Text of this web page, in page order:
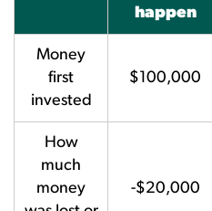
happen
Money
first
invested
$100,000
How
much
money
-$20,000